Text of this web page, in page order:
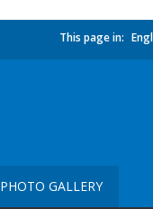
This page in:
PHOTO GALLERY